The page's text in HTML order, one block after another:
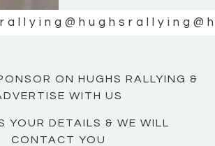
@hughsrallying
ON HUGHS RALLYING &
WITH US
YOUR DETAILS & WE WILL
CONTACT YOU